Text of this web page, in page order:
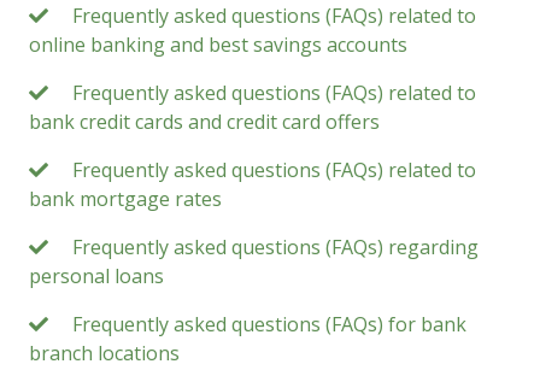
Frequently asked questions (FAQs) related to
online banking and best savings accounts
Frequently asked questions (FAQs) related to
bank credit cards and credit card offers
Frequently asked questions (FAQs) related to
bank mortgage rates
Frequently asked questions (FAQs) regarding
personal loans
Frequently asked questions (FAQs) for bank
branch locations